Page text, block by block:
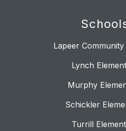
Lapeer
Lynch
Murphy
Schickler
Turrill